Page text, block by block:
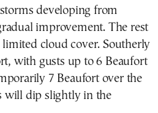
developing from
improvement. The rest
cloud cover. Southerly
with gusts up to 6 Beaufort
7 Beaufort over the
will dip slightly in the